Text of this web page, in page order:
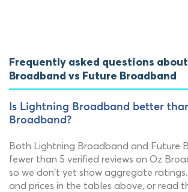
Frequently asked questions
Broadband vs Future Broadband
Is Lightning Broadband better
Broadband?
Both Lightning Broadband and Future
fewer than 5 verified reviews on Oz
so we don't yet show aggregate
and prices in the tables above, or read